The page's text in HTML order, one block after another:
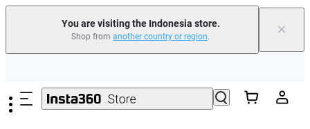
You are visiting the Indonesia store.
Shop from another country or region. ×